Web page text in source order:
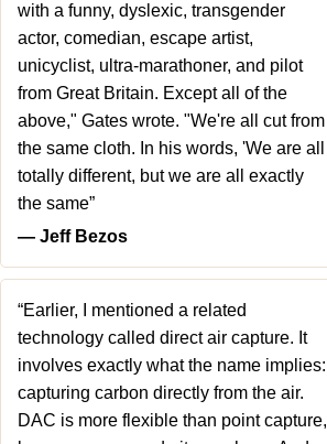
with a funny, dyslexic, transgender
actor, comedian, escape artist,
unicyclist, ultra-marathoner, and pilot
from Great Britain. Except all of the
above," Gates wrote. "We're all cut from
the same cloth. In his words, 'We are all
totally different, but we are all exactly
the same”
― Jeff Bezos
“Earlier, I mentioned a related
technology called direct air capture. It
involves exactly what the name implies:
capturing carbon directly from the air.
DAC is more flexible than point capture,